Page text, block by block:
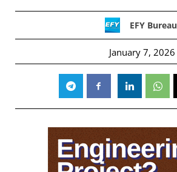
EFY Bureau
January 7, 2026